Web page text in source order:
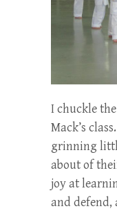
I chuckle
Mack’s
grinning
about of
joy at
and defend,